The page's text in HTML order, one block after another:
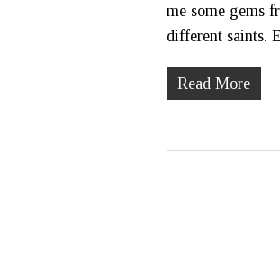
me some gems
different saints.
Read More